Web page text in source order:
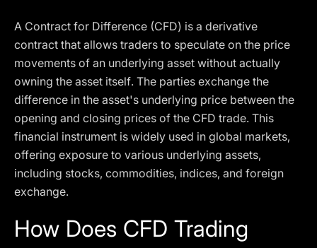
A Contract for Difference (CFD) is a derivative
contract that allows traders to speculate on the price
movements of an underlying asset without actually
owning the asset itself. The parties exchange the
difference in the asset's underlying price between the
opening and closing prices of the CFD trade. This
financial instrument is widely used in global markets,
offering exposure to various underlying assets,
including stocks, commodities, indices, and foreign
exchange.
How Does CFD Trading